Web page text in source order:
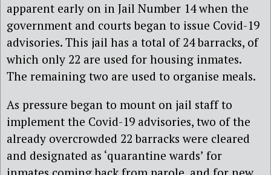
apparent early on in Jail Number 14 when the
government and courts began to issue Covid-19
advisories. This jail has a total of 24 barracks, of
which only 22 are used for housing inmates.
The remaining two are used to organise meals.
As pressure began to mount on jail staff to
implement the Covid-19 advisories, two of the
already overcrowded 22 barracks were cleared
and designated as ‘quarantine wards’ for